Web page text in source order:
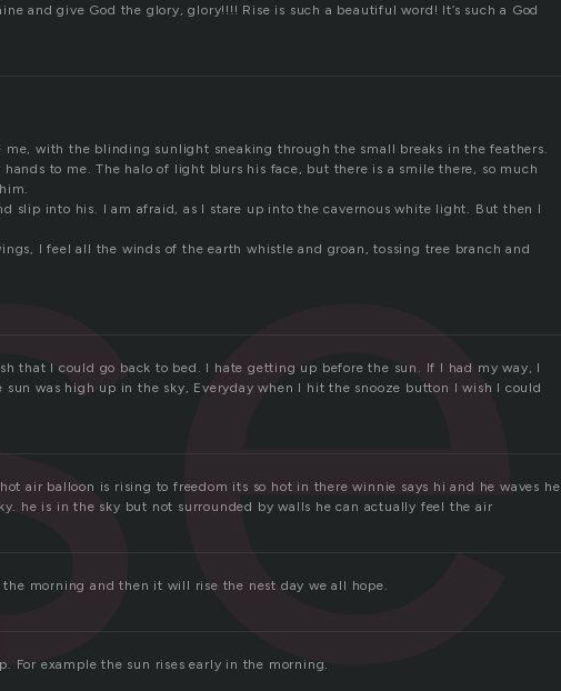
and give God the glory, glory!!!! Rise is such a beautiful word! It’s such a God
me, with the blinding sunlight sneaking through the small breaks in the feathers.
hands to me. The halo of light blurs his face, but there is a smile there, so much
slip into his. I am afraid, as I stare up into the cavernous white light. But then I
I feel all the winds of the earth whistle and groan, tossing tree branch and
that I could go back to bed. I hate getting up before the sun. If I had my way, I
sun was high up in the sky, Everyday when I hit the snooze button I wish I could
air balloon is rising to freedom its so hot in there winnie says hi and he waves he
he is in the sky but not surrounded by walls he can actually feel the air
morning and then it will rise the nest day we all hope.
For example the sun rises early in the morning.